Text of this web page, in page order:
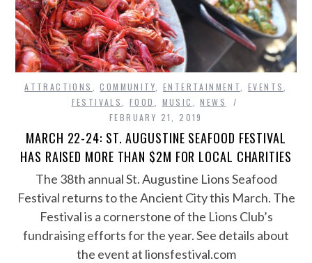
ATTRACTIONS ,COMMUNITY ENTERTAINMENT EVENTS
FESTIVALS
,FOOD MUSIC ,NEWS
FEBRUARY 21, 2019
MARCH 22-24: ST. AUGUSTINE SEAFOOD FESTIVAL
HAS RAISED MORE THAN $2M FOR LOCAL CHARITIES
The 38th annual St. Augustine Lions Seafood
Festival returns to the Ancient City this March. The
Festival is a cornerstone of the Lions Club’s
fundraising efforts for the year. See details about
the event at lionsfestival.com